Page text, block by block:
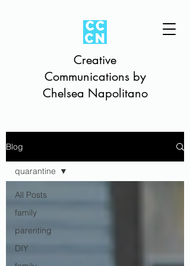
Creative
Communications by
Chelsea Napolitano
Blog
All Posts
family
parenting
DIY
quarantine